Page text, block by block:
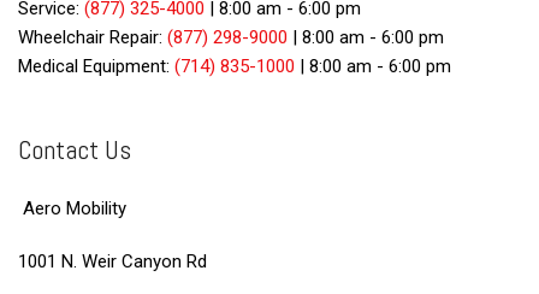
Service: (877) 325-4000 | 8:00 am - 6:00 pm
Wheelchair Repair: (877) 298-9000 | 8:00 am - 6:00 pm
Medical Equipment: (714) 835-1000 | 8:00 am - 6:00 pm
Contact Us
Aero Mobility
1001 N. Weir Canyon Rd